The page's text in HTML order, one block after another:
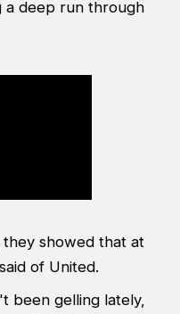
a deep run through
showed that at
of United.
been gelling lately,